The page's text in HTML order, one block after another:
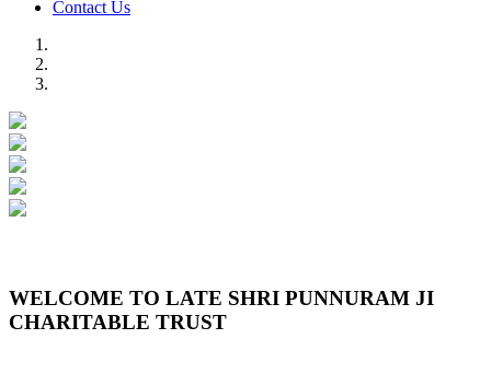
Contact Us
WELCOME TO LATE SHRI PUNNURAM JI
CHARITABLE TRUST